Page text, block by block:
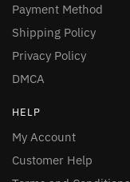
Payment Method
Shipping Policy
Privacy Policy
DMCA
HELP
My Account
Customer Help